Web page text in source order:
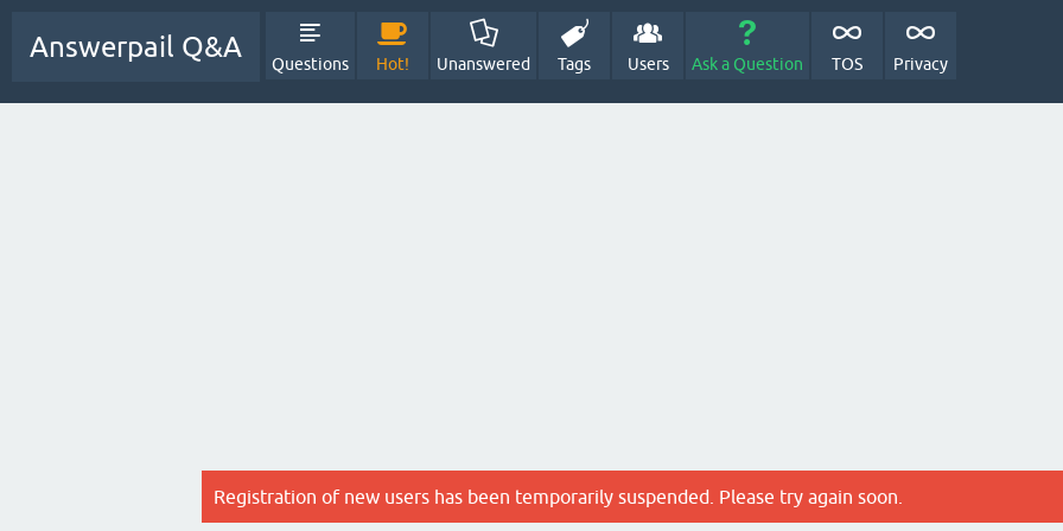
Answerpail Q&A
Questions Hot! Unanswered Tags Users Ask a Question TOS Privacy
Registration of new users has been temporarily suspended. Please try again soon.